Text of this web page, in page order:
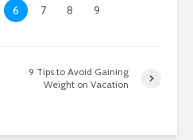
6 7 8 9
9 Tips to Avoid Gaining
Weight on Vacation